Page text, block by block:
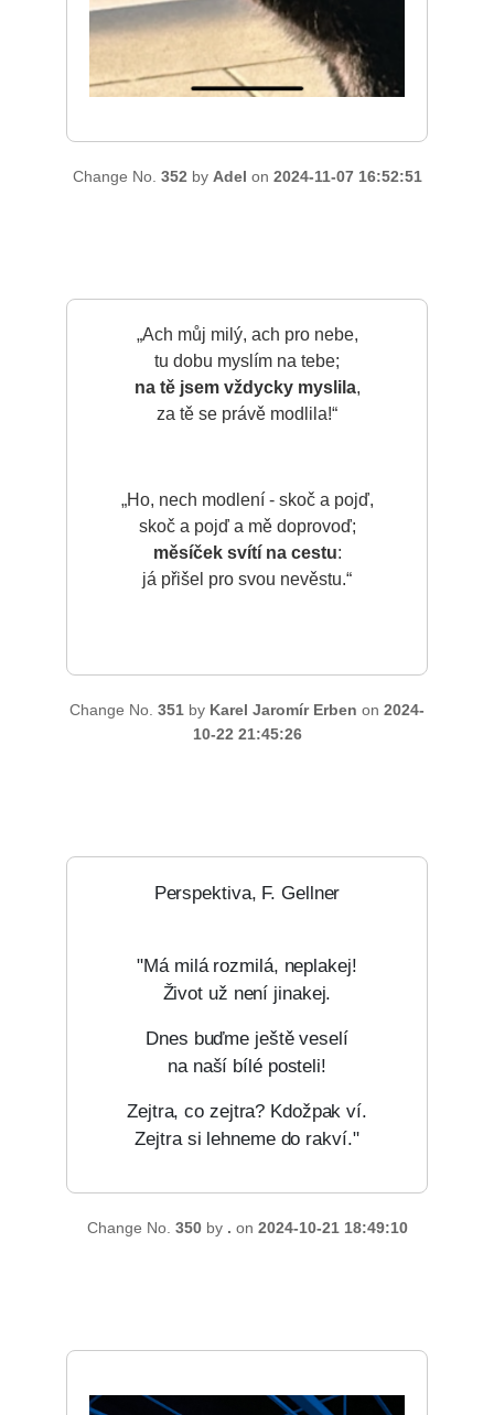
Change No. 352 by Adel on 2024-11-07 16:52:51
„Ach můj milý, ach pro nebe,
tu dobu myslím na tebe;
na tě jsem vždycky myslila,
za tě se právě modlila!“
„Ho, nech modlení - skoč a pojď,
skoč a pojď a mě doprovoď;
měsíček svítí na cestu:
já přišel pro svou nevěstu.“
Change No. 351 by Karel Jaromír Erben on 2024-
10-22 21:45:26
Perspektiva, F. Gellner
"Má milá rozmilá, neplakej!
Život už není jinakej.
Dnes buďme ještě veselí
na naší bílé posteli!
Zejtra, co zejtra? Kdožpak ví.
Zejtra si lehneme do rakví."
Change No. 350 by . on 2024-10-21 18:49:10